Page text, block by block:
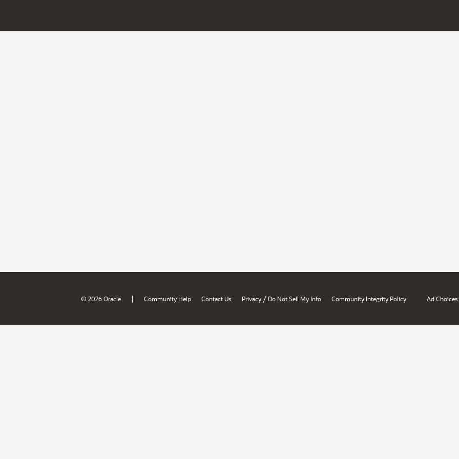
© 2026 Oracle | Community Help Contact Us Privacy / Do Not Sell My Info Community Integrity Policy Ad Choices